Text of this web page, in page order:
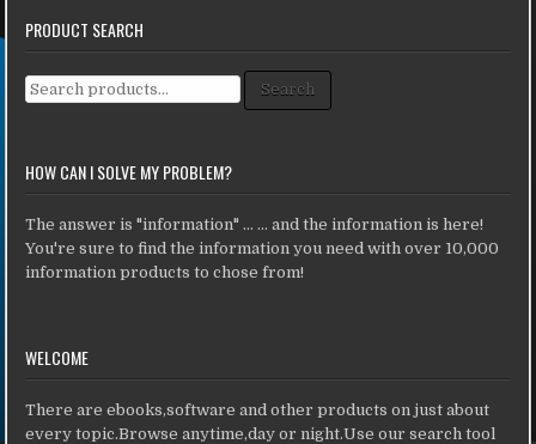
PRODUCT SEARCH
Search for: Search
HOW CAN I SOLVE MY PROBLEM?
The answer is "information" ... ... and the information is here!
You're sure to find the information you need with over 10,000
information products to chose from!
WELCOME
There are ebooks,software and other products on just about
every topic.Browse anytime,day or night.Use our search tool